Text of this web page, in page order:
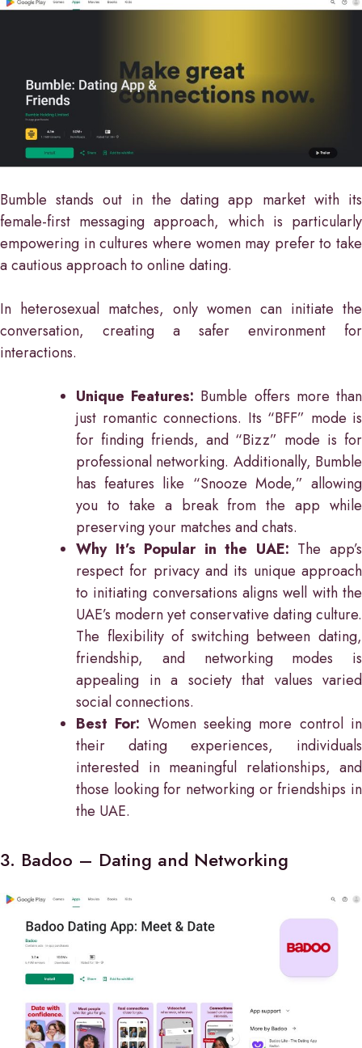
Bumble stands out in the dating app market with its
female-first messaging approach, which is particularly
empowering in cultures where women may prefer to take
a cautious approach to online dating.
In heterosexual matches, only women can initiate the
conversation, creating a safer environment for
interactions.
Unique Features: Bumble offers more than
just romantic connections. Its “BFF” mode is
for finding friends, and “Bizz” mode is for
professional networking. Additionally, Bumble
has features like “Snooze Mode,” allowing
you to take a break from the app while
preserving your matches and chats.
Why It’s Popular in the UAE: The app’s
respect for privacy and its unique approach
to initiating conversations aligns well with the
UAE’s modern yet conservative dating culture.
The flexibility of switching between dating,
friendship, and networking modes is
appealing in a society that values varied
social connections.
Best For: Women seeking more control in
their dating experiences, individuals
interested in meaningful relationships, and
those looking for networking or friendships in
the UAE.
3. Badoo – Dating and Networking